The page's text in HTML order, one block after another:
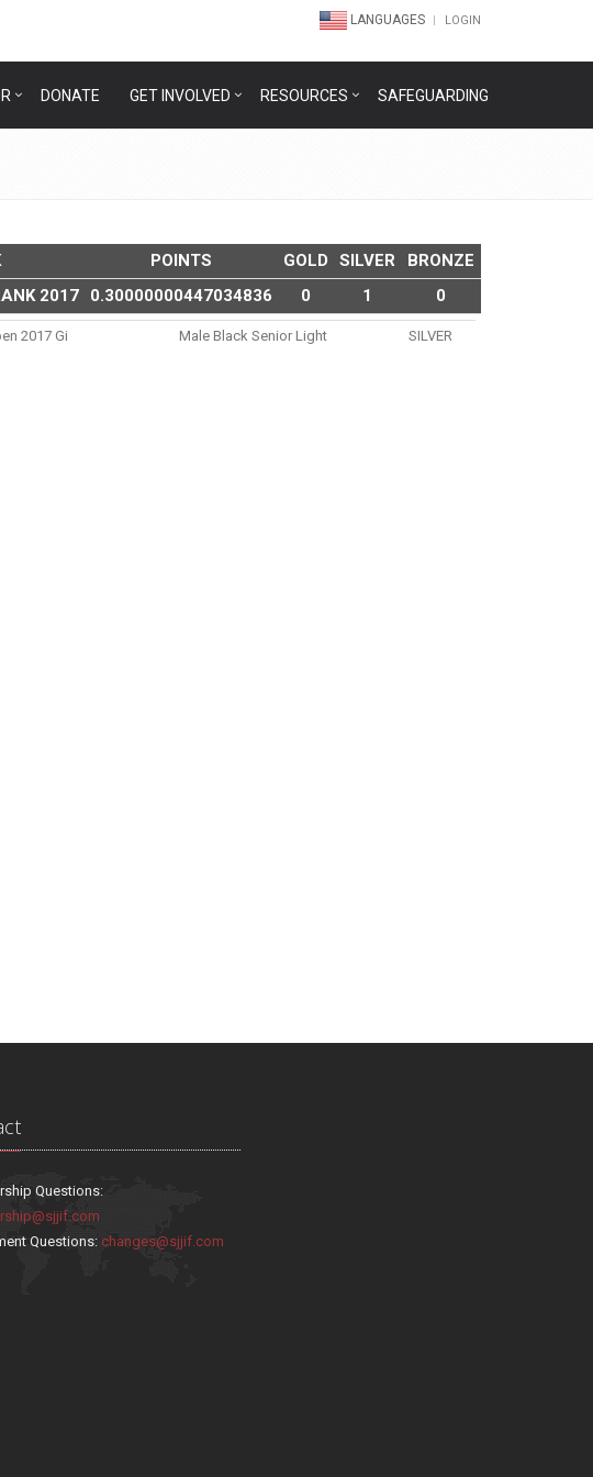
LANGUAGES LOGIN
DONATE GET INVOLVED RESOURCES SAFEGUARDING
POINTS GOLD SILVER
BRONZE
2017
0.30000000447034836 0 1 0
2017 Gi Male Black Senior Light SILVER
Questions:
Questions:changes@sjjif.com